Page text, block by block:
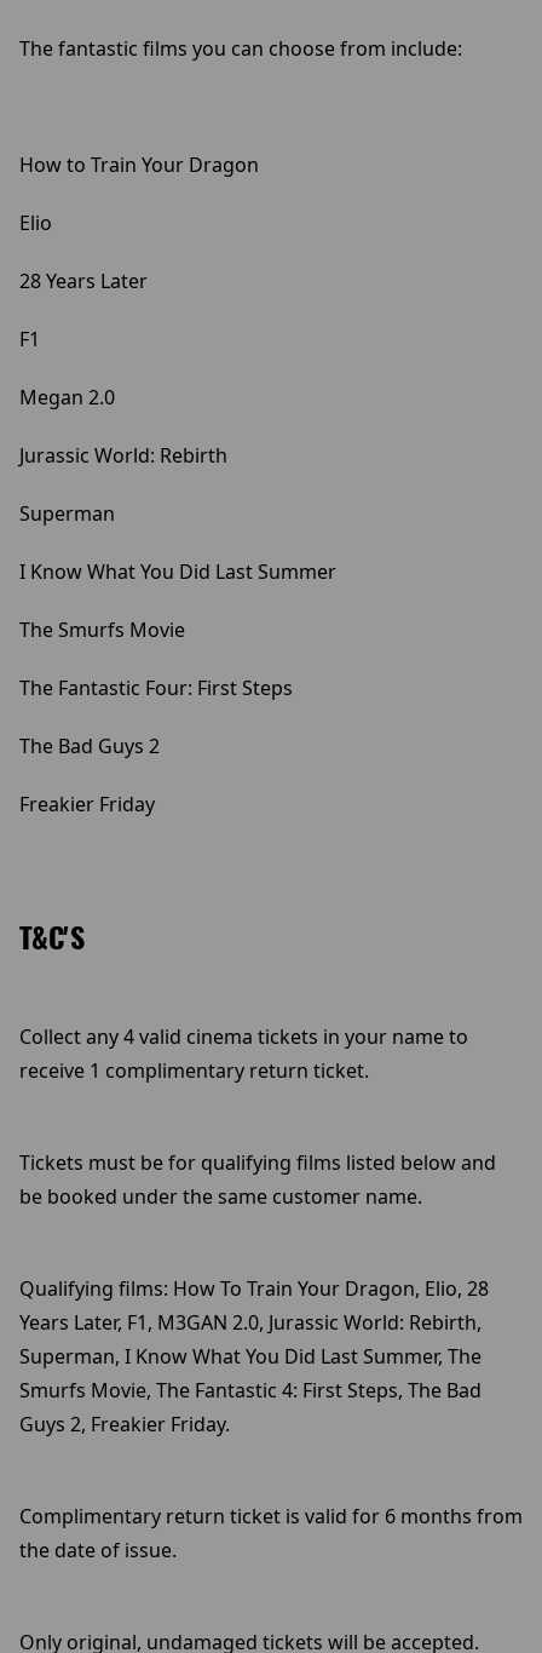
The fantastic films you can choose from include:
How to Train Your Dragon
Elio
28 Years Later
F1
Megan 2.0
Jurassic World: Rebirth
Superman
I Know What You Did Last Summer
The Smurfs Movie
The Fantastic Four: First Steps
The Bad Guys 2
Freakier Friday
T&C'S
Collect any 4 valid cinema tickets in your name to
receive 1 complimentary return ticket.
Tickets must be for qualifying films listed below and
be booked under the same customer name.
Qualifying films: How To Train Your Dragon, Elio, 28
Years Later, F1, M3GAN 2.0, Jurassic World: Rebirth,
Superman, I Know What You Did Last Summer, The
Smurfs Movie, The Fantastic 4: First Steps, The Bad
Guys 2, Freakier Friday.
Complimentary return ticket is valid for 6 months from
the date of issue.
Only original, undamaged tickets will be accepted.